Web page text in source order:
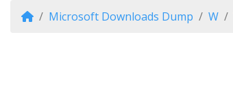
Microsoft Downloads Dump W